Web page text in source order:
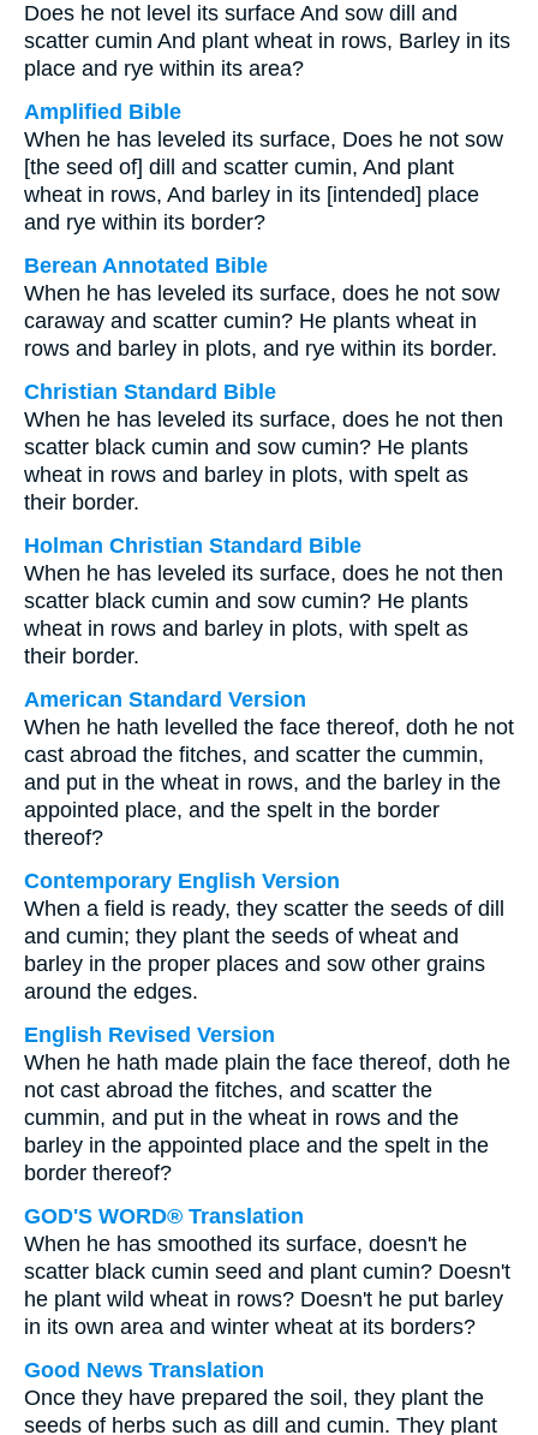
Does he not level its surface And sow dill and
scatter cumin And plant wheat in rows, Barley in its
place and rye within its area?
Amplified Bible
When he has leveled its surface, Does he not sow
[the seed of] dill and scatter cumin, And plant
wheat in rows, And barley in its [intended] place
and rye within its border?
Berean Annotated Bible
When he has leveled its surface, does he not sow
caraway and scatter cumin? He plants wheat in
rows and barley in plots, and rye within its border.
Christian Standard Bible
When he has leveled its surface, does he not then
scatter black cumin and sow cumin? He plants
wheat in rows and barley in plots, with spelt as
their border.
Holman Christian Standard Bible
When he has leveled its surface, does he not then
scatter black cumin and sow cumin? He plants
wheat in rows and barley in plots, with spelt as
their border.
American Standard Version
When he hath levelled the face thereof, doth he not
cast abroad the fitches, and scatter the cummin,
and put in the wheat in rows, and the barley in the
appointed place, and the spelt in the border
thereof?
Contemporary English Version
When a field is ready, they scatter the seeds of dill
and cumin; they plant the seeds of wheat and
barley in the proper places and sow other grains
around the edges.
English Revised Version
When he hath made plain the face thereof, doth he
not cast abroad the fitches, and scatter the
cummin, and put in the wheat in rows and the
barley in the appointed place and the spelt in the
border thereof?
GOD'S WORD® Translation
When he has smoothed its surface, doesn't he
scatter black cumin seed and plant cumin? Doesn't
he plant wild wheat in rows? Doesn't he put barley
in its own area and winter wheat at its borders?
Good News Translation
Once they have prepared the soil, they plant the
seeds of herbs such as dill and cumin. They plant